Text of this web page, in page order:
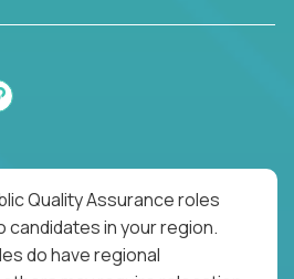
Quality Assurance roles
candidates in your region.
do have regional